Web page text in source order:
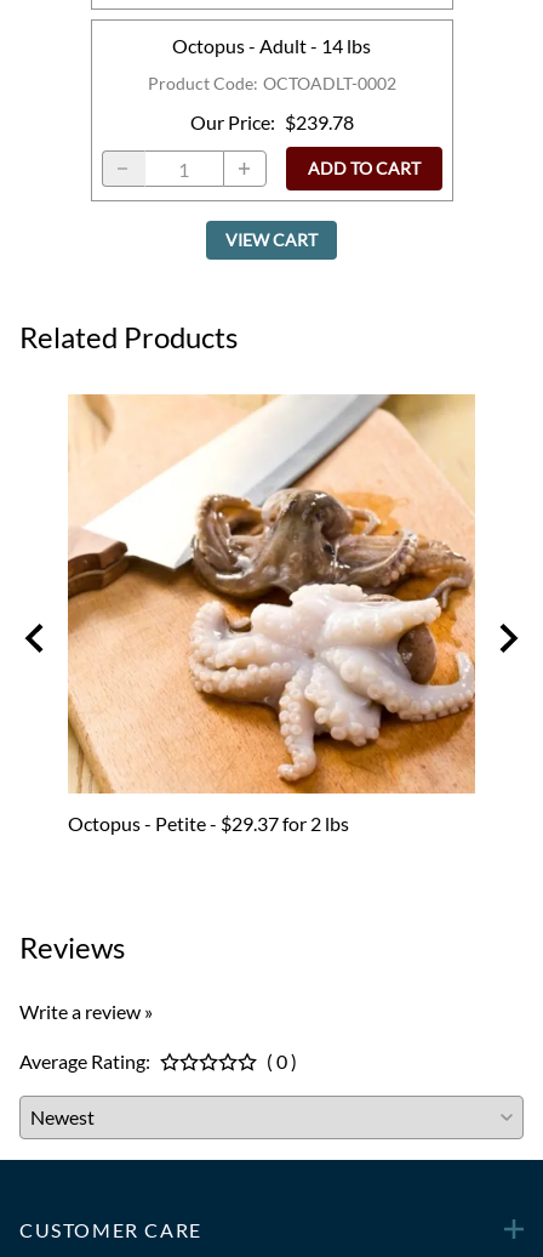
Product Code: OCTOADLT-0002
Octopus - Adult - 14 lbs
Our Price: $239.78
ADD TO CART
VIEW CART
Related Products
Octopus - Petite - $29.37 for 2 lbs
Reviews
Write a review »
Average Rating: ( 0 )
CUSTOMER CARE